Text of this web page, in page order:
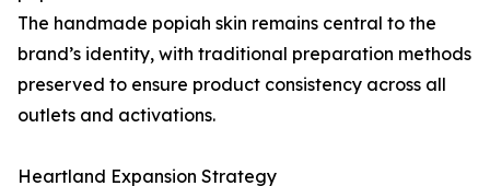
The handmade popiah skin remains central to the
brand’s identity, with traditional preparation methods
preserved to ensure product consistency across all
outlets and activations.
Heartland Expansion Strategy